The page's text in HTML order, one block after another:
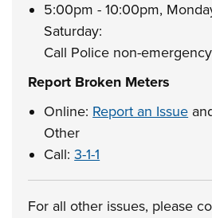
5:00pm - 10:00pm,
Saturday:
Call Police non-
Report Broken Meters
Online: Report an Issue
Other
Call:3-1-1
For all other issues, please